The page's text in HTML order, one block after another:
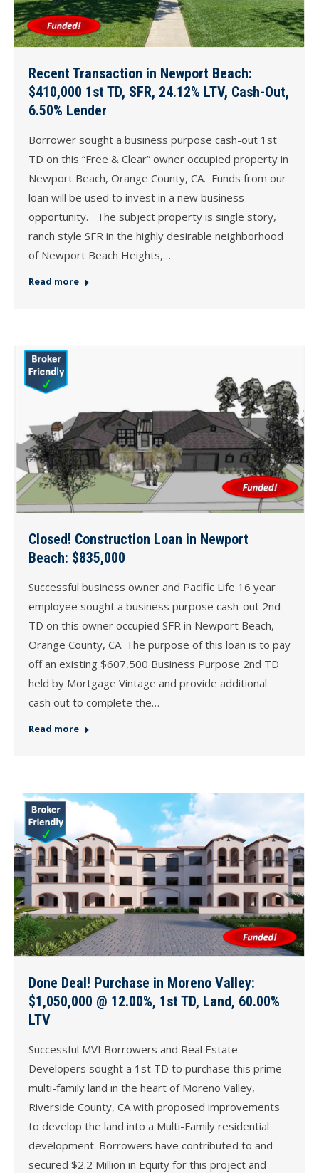
Recent Transaction in Newport Beach:
$410,000 1st TD, SFR, 24.12% LTV, Cash-Out,
6.50% Lender
Borrower sought a business purpose cash-out 1st
TD on this “Free & Clear” owner occupied property in
Newport Beach, Orange County, CA. Funds from our
loan will be used to invest in a new business
opportunity. The subject property is single story,
ranch style SFR in the highly desirable neighborhood
of Newport Beach Heights,…
Read more
Closed! Construction Loan in Newport
Beach: $835,000
Successful business owner and Pacific Life 16 year
employee sought a business purpose cash-out 2nd
TD on this owner occupied SFR in Newport Beach,
Orange County, CA. The purpose of this loan is to pay
off an existing $607,500 Business Purpose 2nd TD
held by Mortgage Vintage and provide additional
cash out to complete the…
Read more
Done Deal! Purchase in Moreno Valley:
$1,050,000 @ 12.00%, 1st TD, Land, 60.00%
LTV
Successful MVI Borrowers and Real Estate
Developers sought a 1st TD to purchase this prime
multi-family land in the heart of Moreno Valley,
Riverside County, CA with proposed improvements
to develop the land into a Multi-Family residential
development. Borrowers have contributed to and
secured $2.2 Million in Equity for this project and